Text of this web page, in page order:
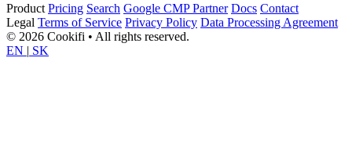
Product Pricing Search Google CMP Partner Docs Contact
Legal Terms of Service Privacy Policy Data Processing Agreement
© 2026 Cookifi • All rights reserved.
EN | SK